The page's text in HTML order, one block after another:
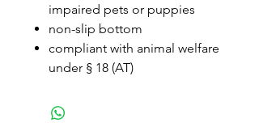
impaired pets or puppies
non-slip bottom
compliant with animal welfare
under § 18 (AT)